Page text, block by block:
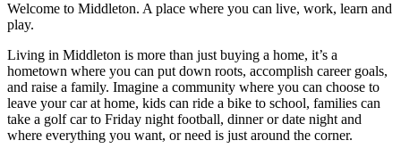
Welcome to Middleton. A place where you can live, work, learn and
play.
Living in Middleton is more than just buying a home, it’s a
hometown where you can put down roots, accomplish career goals,
and raise a family. Imagine a community where you can choose to
leave your car at home, kids can ride a bike to school, families can
take a golf car to Friday night football, dinner or date night and
where everything you want, or need is just around the corner.